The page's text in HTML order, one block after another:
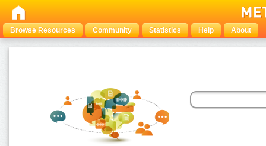
Browse Resources Community Statistics Help About